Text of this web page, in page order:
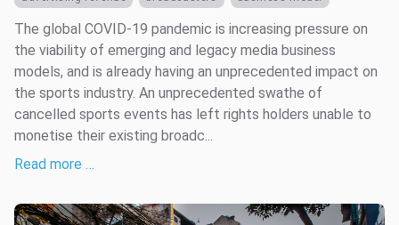
The global COVID-19 pandemic is increasing pressure on
the viability of emerging and legacy media business
models, and is already having an unprecedented impact on
the sports industry. An unprecedented swathe of
cancelled sports events has left rights holders unable to
monetise their existing broadc...
Read more …